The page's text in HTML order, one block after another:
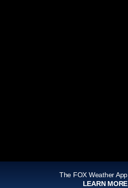
The FOX Weather App
LEARN MORE